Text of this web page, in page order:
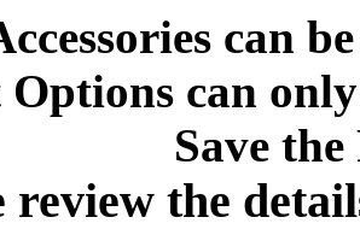
can
can
Save
review the